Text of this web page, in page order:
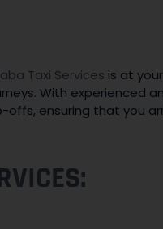
Taxi Services is at
With experienced
offs, ensuring that you